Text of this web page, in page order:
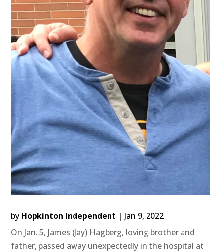
by Hopkinton Independent | Jan 9, 2022
On Jan. 5, James (Jay) Hagberg, loving brother and
father, passed away unexpectedly in the hospital at